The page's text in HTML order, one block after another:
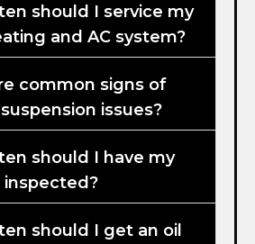
should I service my
and AC system?
common signs of
issues?
should I have my
inspected?
should I get an oil